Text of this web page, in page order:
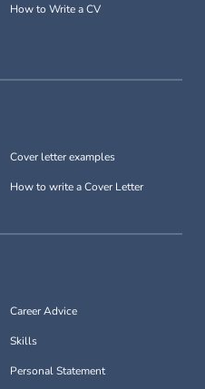
How to Write a CV
Cover letter examples
How to write a Cover Letter
Career Advice
Skills
Personal Statement